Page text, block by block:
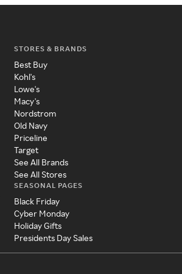
STORES & BRANDS
Best Buy
Kohl's
Lowe's
Macy's
Nordstrom
Old Navy
Priceline
Target
See All Brands
See All Stores
SEASONAL PAGES
Black Friday
Cyber Monday
Holiday Gifts
Presidents Day Sales